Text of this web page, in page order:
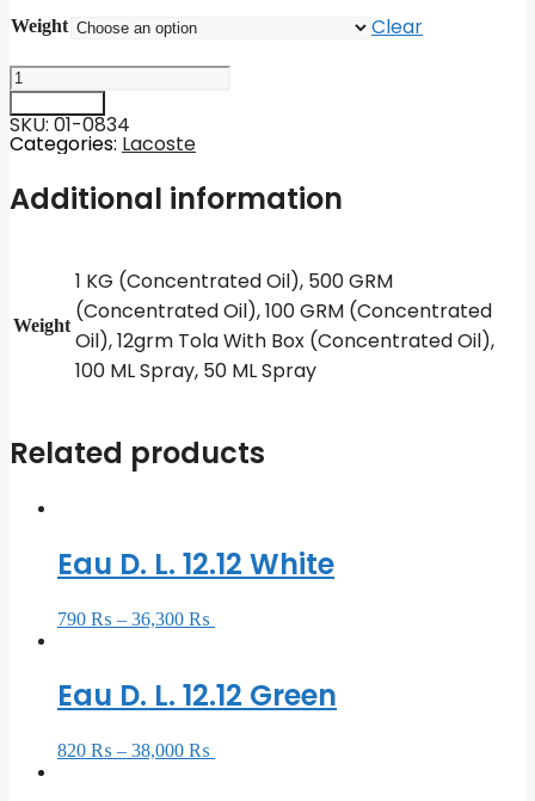
Weight Clear
Eau
D.
L.
12.12
SKU: 01-0834
Categories: Lacoste
Additional information
Weight
1 KG (Concentrated Oil), 500 GRM
(Concentrated Oil), 100 GRM (Concentrated
Oil), 12grm Tola With Box (Concentrated Oil),
100 ML Spray, 50 ML Spray
Related products
Eau D. L. 12.12 White
790 ₨ – 36,300 ₨
Eau D. L. 12.12 Green
820 ₨ – 38,000 ₨